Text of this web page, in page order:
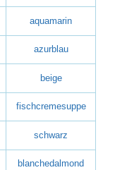
aquamarin
azurblau
beige
fischcremesuppe
schwarz
blanchedalmond